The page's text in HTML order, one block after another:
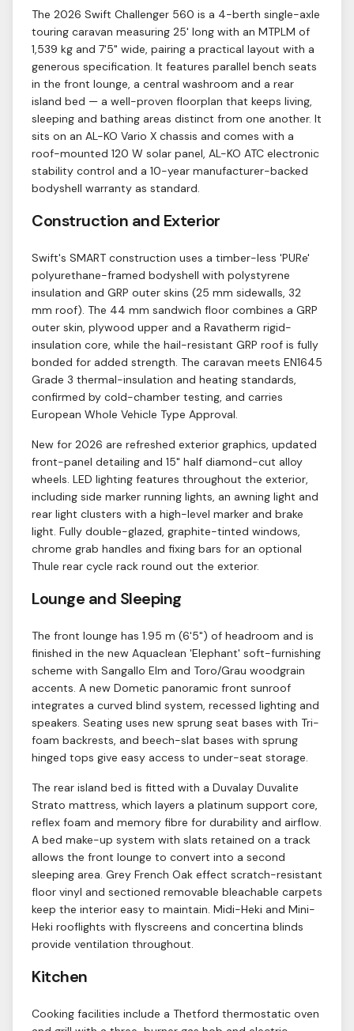
The 2026 Swift Challenger 560 is a 4-berth single-axle
touring caravan measuring 25' long with an MTPLM of
1,539 kg and 7'5" wide, pairing a practical layout with a
generous specification. It features parallel bench seats
in the front lounge, a central washroom and a rear
island bed — a well-proven floorplan that keeps living,
sleeping and bathing areas distinct from one another. It
sits on an AL-KO Vario X chassis and comes with a
roof-mounted 120 W solar panel, AL-KO ATC electronic
stability control and a 10-year manufacturer-backed
bodyshell warranty as standard.
Construction and Exterior
Swift's SMART construction uses a timber-less 'PURe'
polyurethane-framed bodyshell with polystyrene
insulation and GRP outer skins (25 mm sidewalls, 32
mm roof). The 44 mm sandwich floor combines a GRP
outer skin, plywood upper and a Ravatherm rigid-
insulation core, while the hail-resistant GRP roof is fully
bonded for added strength. The caravan meets EN1645
Grade 3 thermal-insulation and heating standards,
confirmed by cold-chamber testing, and carries
European Whole Vehicle Type Approval.
New for 2026 are refreshed exterior graphics, updated
front-panel detailing and 15" half diamond-cut alloy
wheels. LED lighting features throughout the exterior,
including side marker running lights, an awning light and
rear light clusters with a high-level marker and brake
light. Fully double-glazed, graphite-tinted windows,
chrome grab handles and fixing bars for an optional
Thule rear cycle rack round out the exterior.
Lounge and Sleeping
The front lounge has 1.95 m (6'5") of headroom and is
finished in the new Aquaclean 'Elephant' soft-furnishing
scheme with Sangallo Elm and Toro/Grau woodgrain
accents. A new Dometic panoramic front sunroof
integrates a curved blind system, recessed lighting and
speakers. Seating uses new sprung seat bases with Tri-
foam backrests, and beech-slat bases with sprung
hinged tops give easy access to under-seat storage.
The rear island bed is fitted with a Duvalay Duvalite
Strato mattress, which layers a platinum support core,
reflex foam and memory fibre for durability and airflow.
A bed make-up system with slats retained on a track
allows the front lounge to convert into a second
sleeping area. Grey French Oak effect scratch-resistant
floor vinyl and sectioned removable bleachable carpets
keep the interior easy to maintain. Midi-Heki and Mini-
Heki rooflights with flyscreens and concertina blinds
provide ventilation throughout.
Kitchen
Cooking facilities include a Thetford thermostatic oven